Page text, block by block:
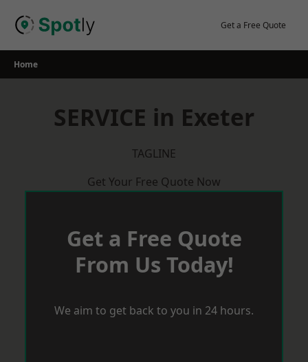
Get a Free Quote
Home
SERVICE in Exeter
TAGLINE
Get Your Free Quote Now
Get a Free Quote
From Us Today!
We aim to get back to you in 24 hours.